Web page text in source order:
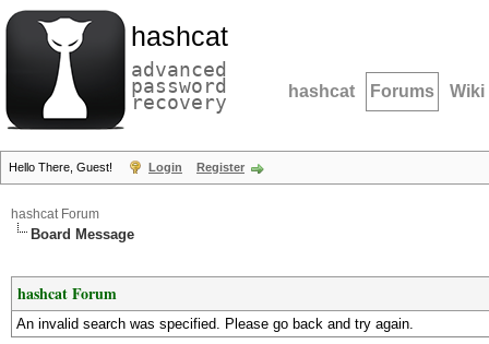
hashcat
advanced
password
recovery hashcat Forums Wiki
Hello There, Guest! Login Register
hashcat Forum
Board Message
hashcat Forum
An invalid search was specified. Please go back and try again.